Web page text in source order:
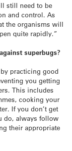
still need to be
and control. As
the organisms will
quite rapidly.”
superbugs?
practicing good
you getting
This includes
cooking your
If you don’t get
do, always follow
their appropriate